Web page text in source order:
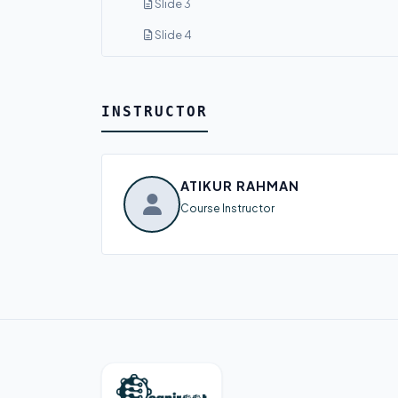
Slide 3
Slide 4
INSTRUCTOR
ATIKUR RAHMAN
Course Instructor